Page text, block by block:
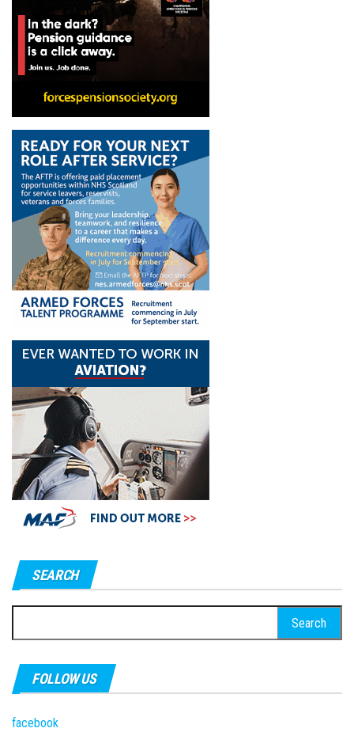
SEARCH
for:
FOLLOW US
facebook